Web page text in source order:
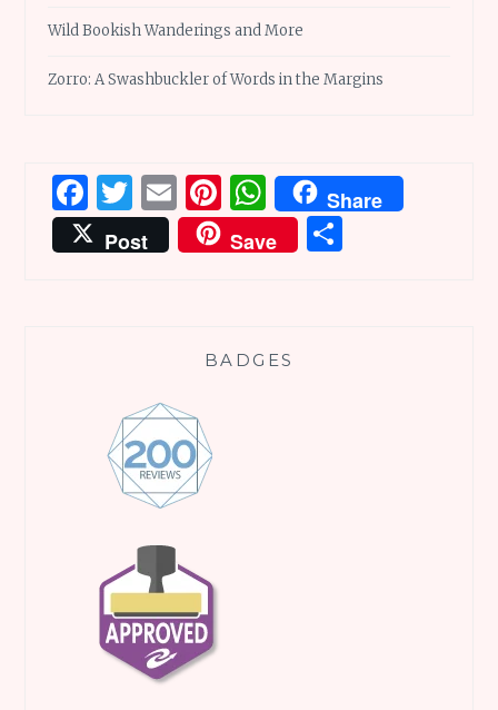
Wild Bookish Wanderings and More
Zorro: A Swashbuckler of Words in the Margins
Facebook
Twitter
EmailPinterest
WhatsApp
Share
Post
Save
BADGES